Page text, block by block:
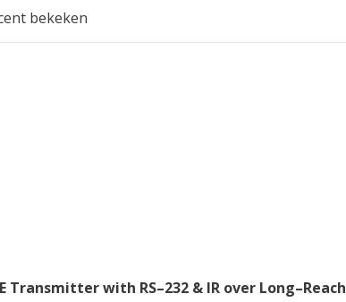
bekeken
Transmitter with RS–232 & IR over Long–Reach